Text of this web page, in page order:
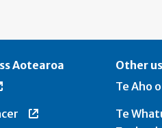
Aotearoa
Other
Te Aho
Te